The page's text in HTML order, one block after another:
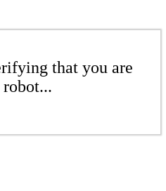
that you are